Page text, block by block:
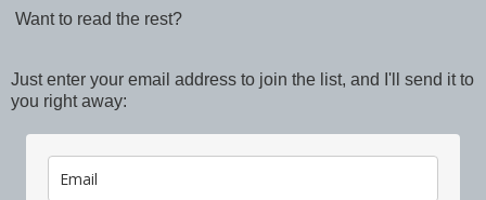
Want to read the rest?
Just enter your email address to join the list, and I'll send it to
you right away: